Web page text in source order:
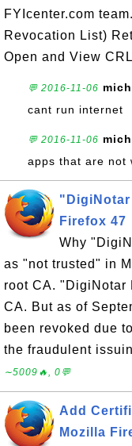
FYIcenter.com
Revocation List)
Open and View
💬 2016-11-06
cant run internet
💬 2016-11-06
apps that are not
Firefox 47
Why
as "not trusted" in
root CA. "DigiNotar
CA. But as of
been revoked due
the fraudulent
∼5009🔥, 0💬
Add
Mozilla